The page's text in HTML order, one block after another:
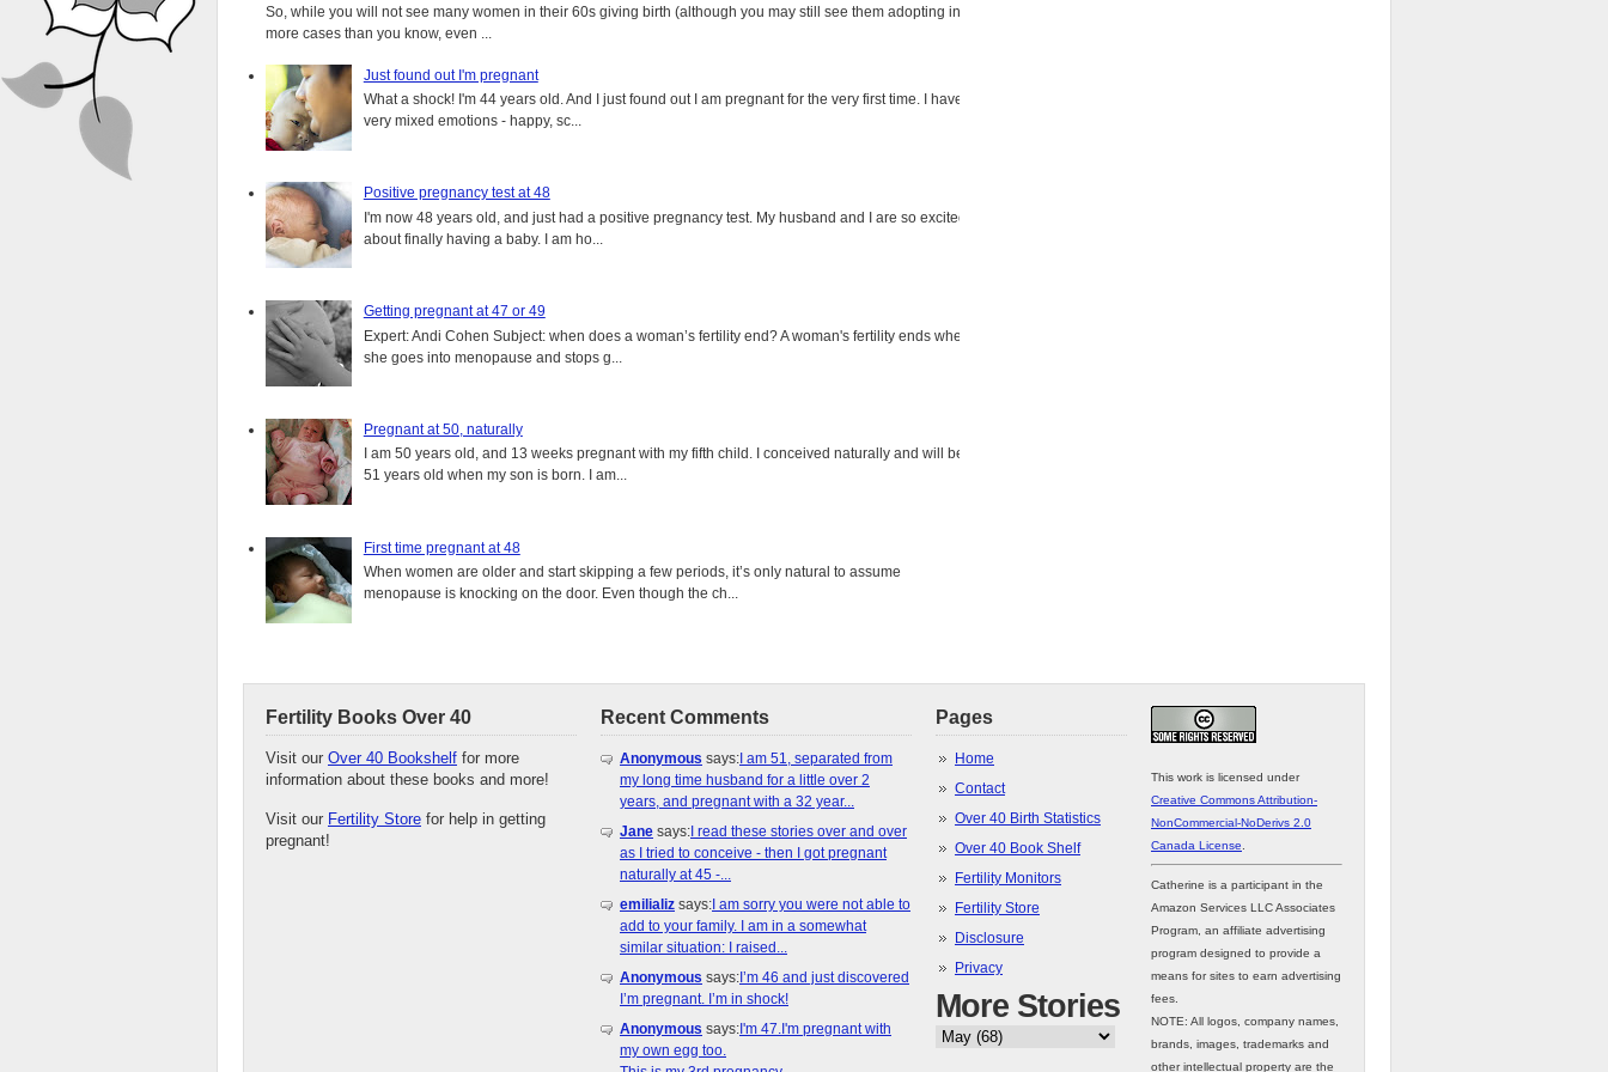
So, while you will not see many women in their 60s giving birth (although you may still see them adopting in
more cases than you know, even ...
Just found out I'm pregnant
What a shock! I'm 44 years old. And I just found out I am pregnant for the very first time. I have
very mixed emotions - happy, sc...
Positive pregnancy test at 48
I'm now 48 years old, and just had a positive pregnancy test. My husband and I are so excited
about finally having a baby. I am ho...
Getting pregnant at 47 or 49
Expert: Andi Cohen Subject: when does a woman’s fertility end? A woman's fertility ends when
she goes into menopause and stops g...
Pregnant at 50, naturally
I am 50 years old, and 13 weeks pregnant with my fifth child. I conceived naturally and will be
51 years old when my son is born. I am...
First time pregnant at 48
When women are older and start skipping a few periods, it’s only natural to assume
menopause is knocking on the door. Even though the ch...
Fertility Books Over 40
Visit our Over 40 Bookshelf for more
information about these books and more!
Visit our Fertility Store for help in getting
pregnant!
Recent Comments
Anonymous says: I am 51, separated from
my long time husband for a little over 2
years, and pregnant with a 32 year...
Jane says: I read these stories over and over
as I tried to conceive - then I got pregnant
naturally at 45 -...
emilializ says: I am sorry you were not able to
add to your family. I am in a somewhat
similar situation: I raised...
Anonymous says: I’m 46 and just discovered
I’m pregnant. I’m in shock!
Anonymous says: I'm 47.I'm pregnant with
my own egg too.
Pages
Home
Contact
Over 40 Birth Statistics
Over 40 Book Shelf
Fertility Monitors
Fertility Store
Disclosure
Privacy
More Stories
This work is licensed under
Creative Commons Attribution-
NonCommercial-NoDerivs 2.0
Canada License
Catherine is a participant in the
Amazon Services LLC Associates
Program, an affiliate advertising
program designed to provide a
means for sites to earn advertising
fees.
NOTE: All logos, company names,
brands, images, trademarks and
other intellectual property are the